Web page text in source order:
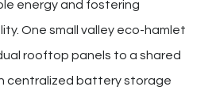
energy and fostering
One small valley eco-hamlet
rooftop panels to a shared
centralized battery storage